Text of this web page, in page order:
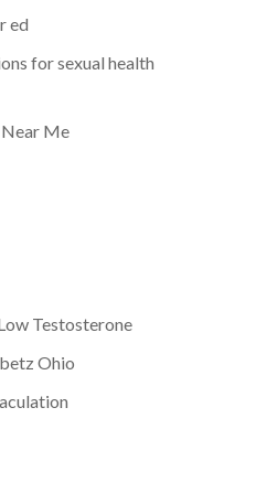
ed
for sexual health
Me
Testosterone
Ohio